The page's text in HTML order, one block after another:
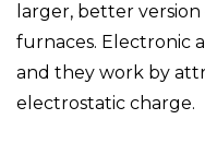
larger, better
furnaces. Electronic
and they work by
electrostatic charge.